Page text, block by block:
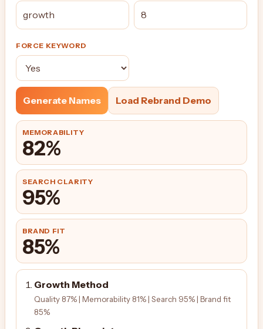
FORCE KEYWORD
Generate Names Load Rebrand Demo
MEMORABILITY
82%
SEARCH CLARITY
95%
BRAND FIT
85%
Growth Method
Quality 87% | Memorability 81% | Search 95% | Brand fit
85%